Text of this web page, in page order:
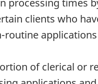
clients who
of clerical or